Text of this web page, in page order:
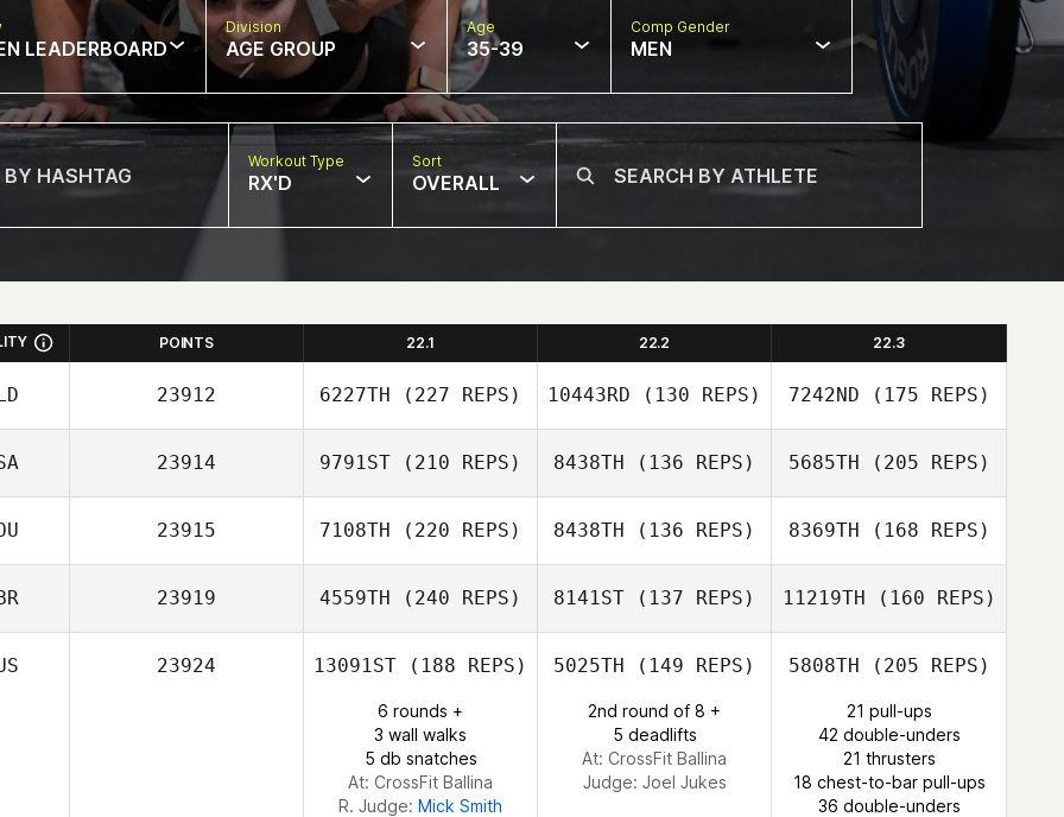
LEADERBOARD
Division
AGE GROUP
Age
35-39
Comp Gender
MEN
Workout Type
RX'D
Sort
OVERALL
POINTS 22.1 22.2 22.3
23912 6227TH (227 REPS)
Pawel Wlodarski
10443RD (130 REPS)
Pawel Wlodarski
7242ND (175 REPS)
Pawel Wlodarski
23914 9791ST (210 REPS) 8438TH (136 REPS)
Matthew Harmer
5685TH (205 REPS)
Matthew Harmer
23915 7108TH (220 REPS) 8438TH (136 REPS)
Lorand Samel
8369TH (168 REPS)
Lorand Samel
23919 4559TH (240 REPS)
Dora Varga
8141ST (137 REPS)
Dora Varga
11219TH (160 REPS)
23924 13091ST (188 REPS)
6 rounds +
3 wall walks
5 db snatches
At: CrossFit Ballina
R. Judge: Mick Smith
5025TH (149 REPS)
2nd round of 8 +
5 deadlifts
At: CrossFit Ballina
Judge: Joel Jukes
5808TH (205 REPS)
21 pull-ups
42 double-unders
21 thrusters
18 chest-to-bar pull-ups
36 double-unders